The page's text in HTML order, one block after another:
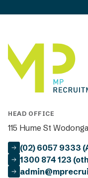
HEAD OFFICE
115 Hume St
(02) 6057 9333
1300 874 123